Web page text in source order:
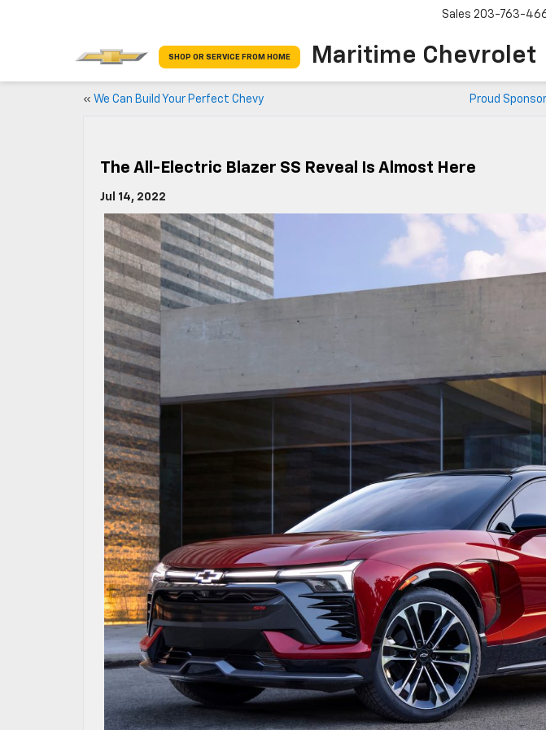
SHOP OR SERVICE FROM HOME Maritime Chevrolet
Sales 203-763-
« We Can Build Your Perfect Chevy Proud
The All-Electric Blazer SS Reveal Is Almost Here
Jul 14, 2022